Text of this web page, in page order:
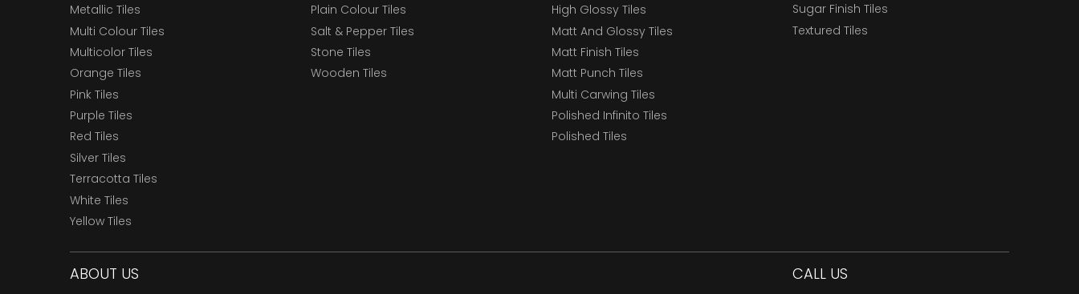
Metallic Tiles
Multi Colour Tiles
Multicolor Tiles
Orange Tiles
Pink Tiles
Purple Tiles
Red Tiles
Silver Tiles
Terracotta Tiles
White Tiles
Yellow Tiles
Plain Colour Tiles
Salt & Pepper Tiles
Stone Tiles
Wooden Tiles
High Glossy Tiles
Matt And Glossy Tiles
Matt Finish Tiles
Matt Punch Tiles
Multi Carwing Tiles
Polished Infinito Tiles
Polished Tiles
Sugar Finish Tiles
Textured Tiles
ABOUT US CALL US